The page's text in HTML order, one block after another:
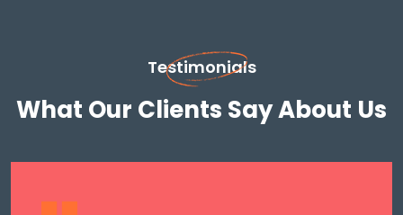
Testimonials
What Our Clients Say About Us